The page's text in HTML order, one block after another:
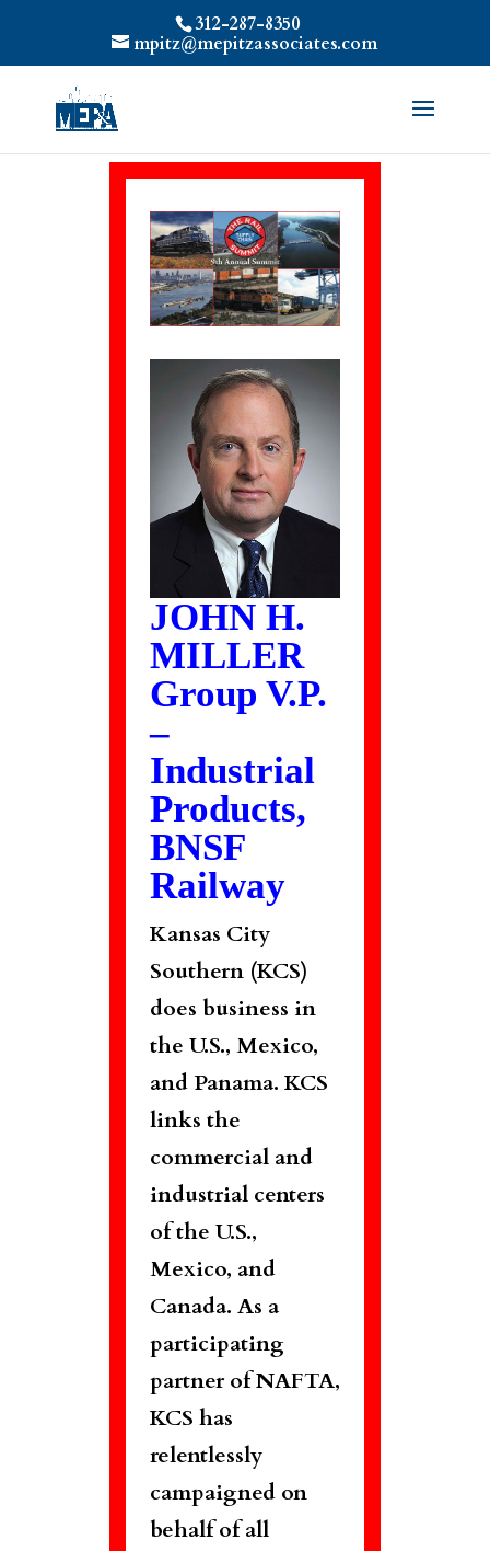
312-287-8350
mpitz@mepitzassociates.com
JOHN H.
MILLER
Group V.P.
–
Industrial
Products,
BNSF
Railway
Kansas City
Southern (KCS)
does business in
the U.S., Mexico,
and Panama. KCS
links the
commercial and
industrial centers
of the U.S.,
Mexico, and
Canada. As a
participating
partner of NAFTA,
KCS has
relentlessly
campaigned on
behalf of all